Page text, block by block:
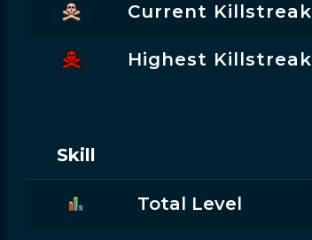
Current Killstreak
Highest Killstreak
Skill
Total Level